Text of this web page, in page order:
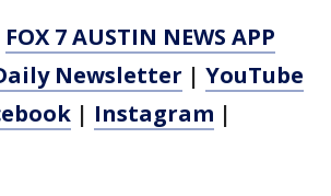
FOX 7 AUSTIN NEWS APP
Newsletter | YouTube
| Instagram |